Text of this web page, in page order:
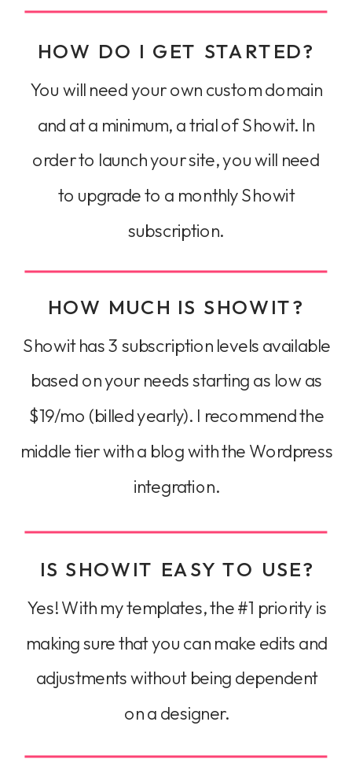
Yes! With my templates, the #1 priority is
making sure that you can make edits and
adjustments without being dependent
on a designer.
IS SHOWIT EASY TO USE?
Showit has 3 subscription levels available
based on your needs starting as low as
$19/mo (billed yearly). I recommend the
middle tier with a blog with the Wordpress
integration.
HOW MUCH IS SHOWIT?
You will need your own custom domain
and at a minimum, a trial of Showit. In
order to launch your site, you will need
to upgrade to a monthly Showit
subscription.
HOW DO I GET STARTED?